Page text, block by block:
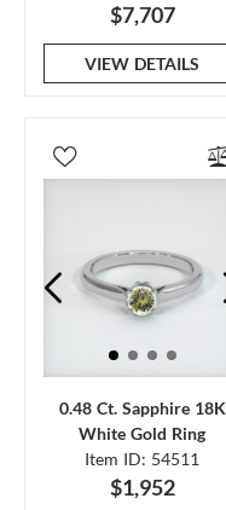
$7,707
VIEW DETAILS
0.48 Ct. Sapphire 18K
White Gold Ring
Item ID: 54511
$1,952